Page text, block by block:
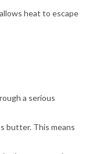
heat to escape
a serious
butter. This means